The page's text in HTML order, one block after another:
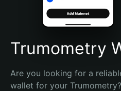
Português (Brasil)
Español (Argentina)
Trumometry
Are you looking for a
wallet for your